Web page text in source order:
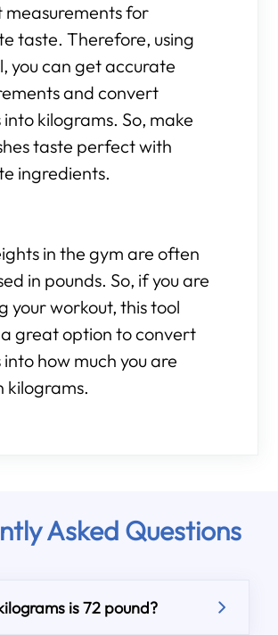
for
taste. Therefore, using
you can get accurate
and convert
into kilograms. So, make
taste perfect with
ingredients.
in the gym are often
in pounds. So, if you are
your workout, this tool
great option to convert
into how much you are
kilograms.
Asked Questions
is 72 pound?